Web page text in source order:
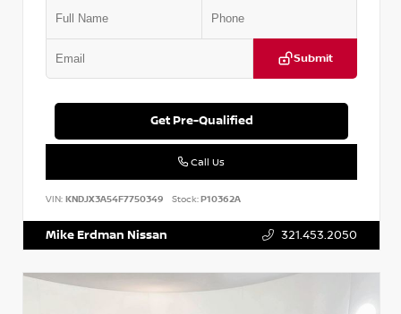
Submit
Get Pre-Qualified
Call Us
VIN: KNDJX3A54F7750349 Stock:P10362A
Mike Erdman Nissan 321.453.2050